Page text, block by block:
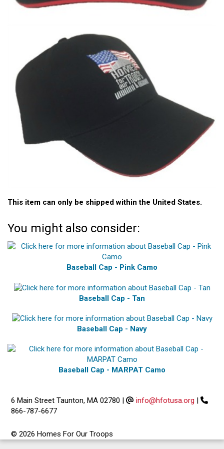
This item can only be shipped within the United States.
You might also consider:
Baseball Cap - Pink Camo
Baseball Cap - Tan
Baseball Cap - Navy
Baseball Cap - MARPAT Camo
6 Main Street Taunton, MA 02780 | info@hfotusa.org |
866-787-6677
© 2026 Homes For Our Troops